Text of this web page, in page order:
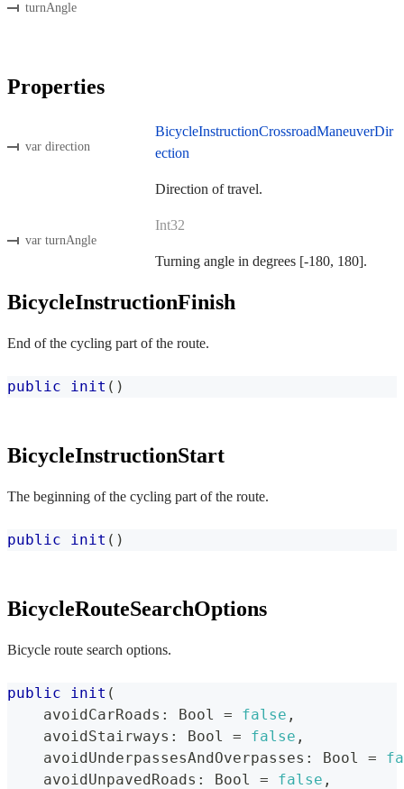
turnAngle
Properties
var direction
BicycleInstructionCrossroadManeuverDir
ection
Direction of travel.
var turnAngle
Int32
Turning angle in degrees [-180, 180].
BicycleInstructionFinish
End of the cycling part of the route.
public init ( )
BicycleInstructionStart
The beginning of the cycling part of the route.
public init ( )
BicycleRouteSearchOptions
Bicycle route search options.
public init (
    avoidCarRoads
: Bool = false ,
    avoidStairways
: Bool = false ,
    avoidUnderpassesAndOverpasses
: Bool =
    avoidUnpavedRoads
: Bool = false ,